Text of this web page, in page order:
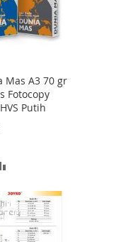
Mas A3 70 gr
Fotocopy
Putih
TO
COMPARE